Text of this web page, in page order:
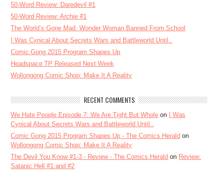
50-Word Review: Daredevil #1
50-Word Review: Archie #1
The World’s Gone Mad: Wonder Woman Banned From School
I Was Cynical About Secrets Wars and Battleworld Until..
Comic Gong 2015 Program Shapes Up
Headspace TP Released Next Week
Wollongong Comic Shop: Make It A Reality
RECENT COMMENTS
We Hate People Episode 7: We Are Tight But Whole on I Was
Cynical About Secrets Wars and Battleworld Until..
Comic Gong 2015 Program Shapes Up - The Comics Herald on
Wollongong Comic Shop: Make It A Reality
The Devil You Know #1-3 - Review - The Comics Herald on Review:
Satanic Hell #1 and #2